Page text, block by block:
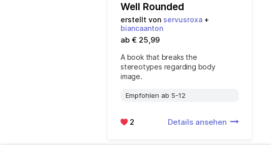
Well Rounded
erstellt von servusroxa +
biancaanton
ab € 25,99
A book that breaks the
stereotypes regarding body
image.
Empfohlen ab 5-12
2 Details ansehen